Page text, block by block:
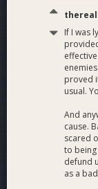
https://x.com/
https://x.com/
https://x.com/
https://x.com/
https://x.com/
https://x.com/
https://x.com/
https://x.com/
https://x.com/
https://x.com/
https://x.com/
https://x.com/
If I was
proved
usual.
And
cause.
scared
to being
defund
as a